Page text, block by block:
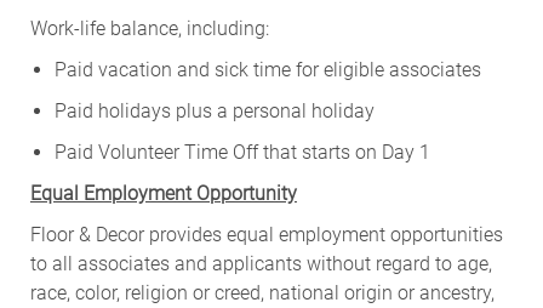
Work-life balance, including:
Paid vacation and sick time for eligible associates
Paid holidays plus a personal holiday
Paid Volunteer Time Off that starts on Day 1
Equal Employment Opportunity
Floor & Decor provides equal employment opportunities
to all associates and applicants without regard to age,
race, color, religion or creed, national origin or ancestry,